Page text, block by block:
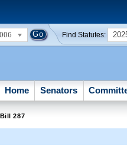
Find Statutes:
Home Senators
287